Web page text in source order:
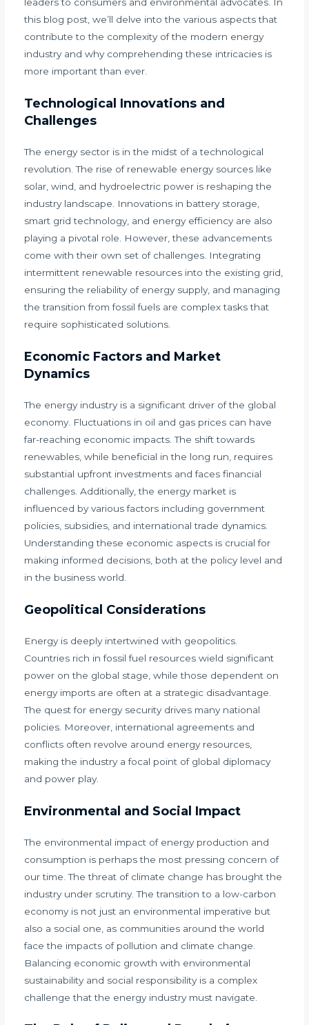
this blog post, we’ll delve into the various aspects that
contribute to the complexity of the modern energy
industry and why comprehending these intricacies is
more important than ever.
Technological Innovations and
Challenges
The energy sector is in the midst of a technological
revolution. The rise of renewable energy sources like
solar, wind, and hydroelectric power is reshaping the
industry landscape. Innovations in battery storage,
smart grid technology, and energy efficiency are also
playing a pivotal role. However, these advancements
come with their own set of challenges. Integrating
intermittent renewable resources into the existing grid,
ensuring the reliability of energy supply, and managing
the transition from fossil fuels are complex tasks that
require sophisticated solutions.
Economic Factors and Market
Dynamics
The energy industry is a significant driver of the global
economy. Fluctuations in oil and gas prices can have
far-reaching economic impacts. The shift towards
renewables, while beneficial in the long run, requires
substantial upfront investments and faces financial
challenges. Additionally, the energy market is
influenced by various factors including government
policies, subsidies, and international trade dynamics.
Understanding these economic aspects is crucial for
making informed decisions, both at the policy level and
in the business world.
Geopolitical Considerations
Energy is deeply intertwined with geopolitics.
Countries rich in fossil fuel resources wield significant
power on the global stage, while those dependent on
energy imports are often at a strategic disadvantage.
The quest for energy security drives many national
policies. Moreover, international agreements and
conflicts often revolve around energy resources,
making the industry a focal point of global diplomacy
and power play.
Environmental and Social Impact
The environmental impact of energy production and
consumption is perhaps the most pressing concern of
our time. The threat of climate change has brought the
industry under scrutiny. The transition to a low-carbon
economy is not just an environmental imperative but
also a social one, as communities around the world
face the impacts of pollution and climate change.
Balancing economic growth with environmental
sustainability and social responsibility is a complex
challenge that the energy industry must navigate.